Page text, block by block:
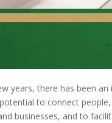
years, there has been
to connect people,
businesses, and to